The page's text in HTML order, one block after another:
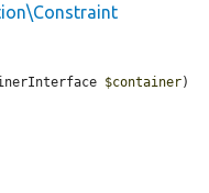
$container)